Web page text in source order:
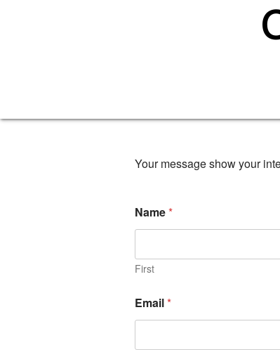
Your message show your
Name*
First
Email*